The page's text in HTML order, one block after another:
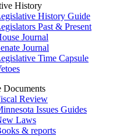
History
History Guide
Past & Present
Journal
Journal
Time Capsule
Documents
Review
Issues Guides
Laws
& reports